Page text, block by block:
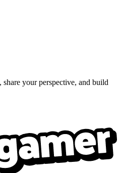
your perspective, and build